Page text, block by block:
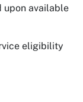
upon available
eligibility